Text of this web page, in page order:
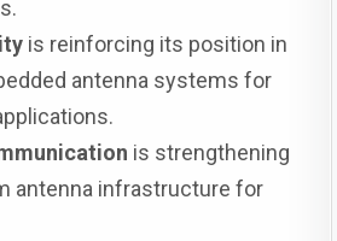
is reinforcing its position in
antenna systems for
is strengthening
antenna infrastructure for